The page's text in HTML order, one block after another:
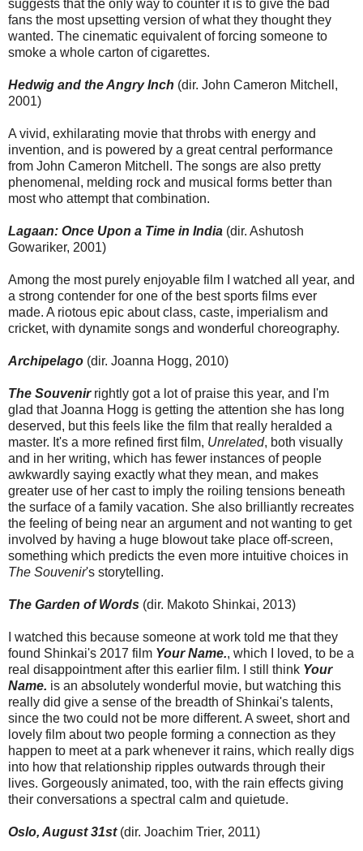
suggests that the only way to counter it is to give the bad
fans the most upsetting version of what they thought they
wanted. The cinematic equivalent of forcing someone to
smoke a whole carton of cigarettes.
Hedwig and the Angry Inch (dir. John Cameron Mitchell,
2001)
A vivid, exhilarating movie that throbs with energy and
invention, and is powered by a great central performance
from John Cameron Mitchell. The songs are also pretty
phenomenal, melding rock and musical forms better than
most who attempt that combination.
Lagaan: Once Upon a Time in India (dir. Ashutosh
Gowariker, 2001)
Among the most purely enjoyable film I watched all year, and
a strong contender for one of the best sports films ever
made. A riotous epic about class, caste, imperialism and
cricket, with dynamite songs and wonderful choreography.
Archipelago (dir. Joanna Hogg, 2010)
The Souvenirrightly got a lot of praise this year, and I'm
glad that Joanna Hogg is getting the attention she has long
deserved, but this feels like the film that really heralded a
master. It's a more refined first film, Unrelated, both visually
and in her writing, which has fewer instances of people
awkwardly saying exactly what they mean, and makes
greater use of her cast to imply the roiling tensions beneath
the surface of a family vacation. She also brilliantly recreates
the feeling of being near an argument and not wanting to get
involved by having a huge blowout take place off-screen,
something which predicts the even more intuitive choices in
The Souvenir's storytelling.
The Garden of Words (dir. Makoto Shinkai, 2013)
I watched this because someone at work told me that they
found Shinkai's 2017 film Your Name., which I loved, to be a
real disappointment after this earlier film. I still think Your
Name. is an absolutely wonderful movie, but watching this
really did give a sense of the breadth of Shinkai's talents,
since the two could not be more different. A sweet, short and
lovely film about two people forming a connection as they
happen to meet at a park whenever it rains, which really digs
into how that relationship ripples outwards through their
lives. Gorgeously animated, too, with the rain effects giving
their conversations a spectral calm and quietude.
Oslo, August 31st(dir. Joachim Trier, 2011)